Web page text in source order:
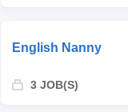
English Nanny
3 JOB(S)